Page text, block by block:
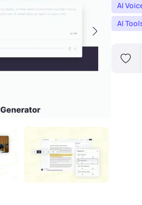
AI
AI